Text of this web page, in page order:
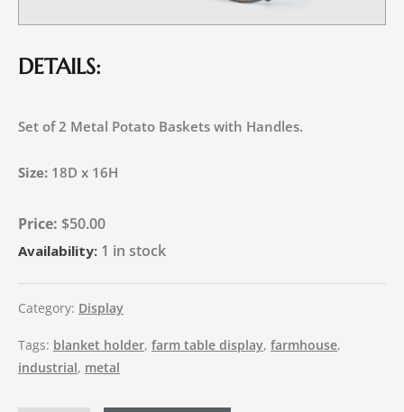
DETAILS:
Set of 2 Metal Potato Baskets with Handles.
Size: 18D x 16H
$50.00
Availability: 1 in stock
Category: Display
Tags: blanket holder, farm table display, farmhouse,
industrial, metal